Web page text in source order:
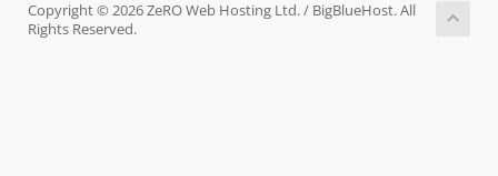
Copyright © 2026 ZeRO Web Hosting Ltd. / BigBlueHost. All
Rights Reserved.